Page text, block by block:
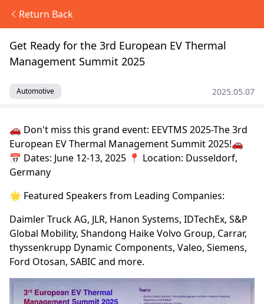
Return Back
Get Ready for the 3rd European EV Thermal
Management Summit 2025
Automotive 2025.05.07